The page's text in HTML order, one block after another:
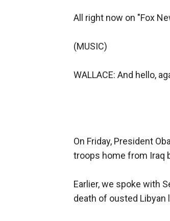
All right now on "Fox
(MUSIC)
WALLACE: And hello,
On Friday, President
troops home from Iraq
Earlier, we spoke with
death of ousted Libyan